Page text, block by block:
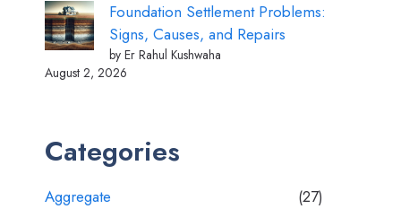
Foundation Settlement Problems:
Signs, Causes, and Repairs
by Er Rahul Kushwaha
August 2, 2026
Categories
Aggregate
(27)